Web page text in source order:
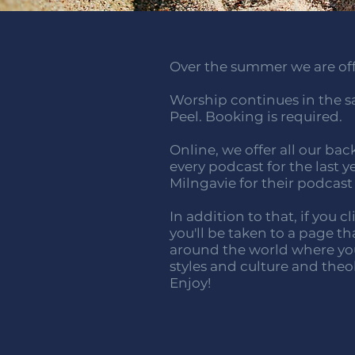
Over the summer we are
Worship continues in the
Peel. Booking is required.
Online, we offer all our
every podcast for the last
Milngavie for their podcast
In addition to that, if you
you'll be taken to a page
around the world where
styles and culture and
Enjoy!